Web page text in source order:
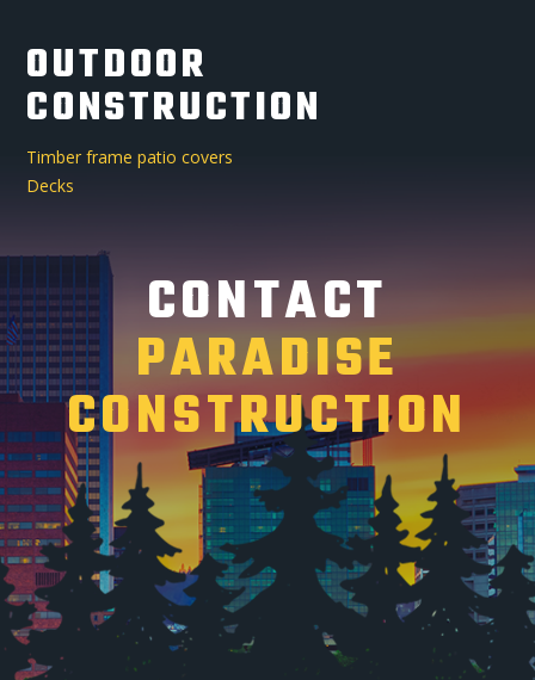
OUTDOOR
CONSTRUCTION
Timber frame patio covers
Decks
CONTACT
PARADISE
CONSTRUCTION